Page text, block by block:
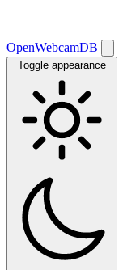
OpenWebcamDB
Toggle appearance